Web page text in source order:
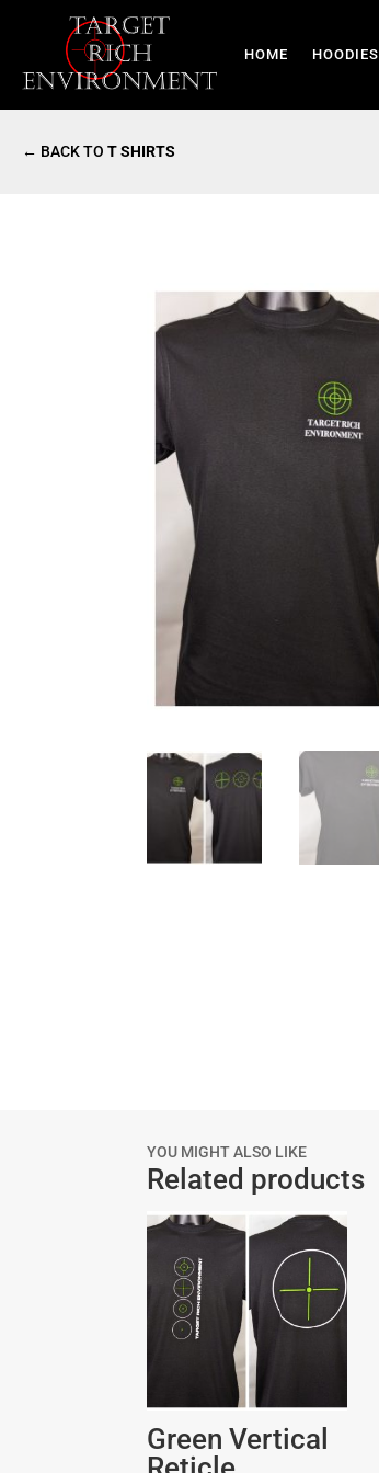
HOME HOODIES
← BACK TO T SHIRTS
YOU MIGHT ALSO LIKE
Related products
Green Vertical